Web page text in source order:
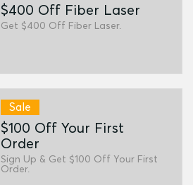
$400 Off Fiber Laser
Get $400 Off Fiber Laser.
Sale
$100 Off Your First
Order
Sign Up & Get $100 Off Your First
Order.